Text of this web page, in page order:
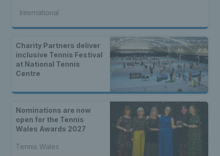
International
Charity Partners deliver
inclusive Tennis Festival
at National Tennis
Centre
Nominations are now
open for the Tennis
Wales Awards 2027
Tennis Wales